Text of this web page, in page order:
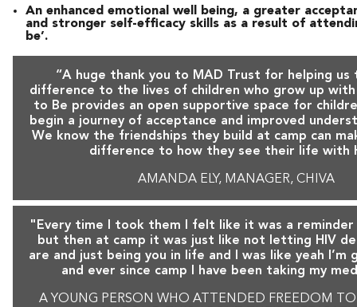
An enhanced emotional well being, a greater
and stronger self-efficacy skills as a result of
be’.
“A huge thank you to MAD Trust for helping us
difference to the lives of children who grow up with
to Be provides an open supportive space for
begin a journey of acceptance and improved
We know the friendships they build at camp can
difference to how they see their life with
AMANDA ELY, MANAGER, CHIVA
"Every time I took them I felt like it was a reminder
but then at camp it was just like not letting HIV
are and just being you in life and I was like yeah I’m
and ever since camp I have been taking my
A YOUNG PERSON WHO ATTENDED FREEDOM